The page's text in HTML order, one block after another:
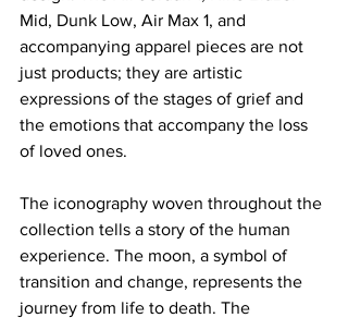
Mid, Dunk Low, Air Max 1, and
accompanying apparel pieces are not
just products; they are artistic
expressions of the stages of grief and
the emotions that accompany the loss
of loved ones.
The iconography woven throughout the
collection tells a story of the human
experience. The moon, a symbol of
transition and change, represents the
journey from life to death. The